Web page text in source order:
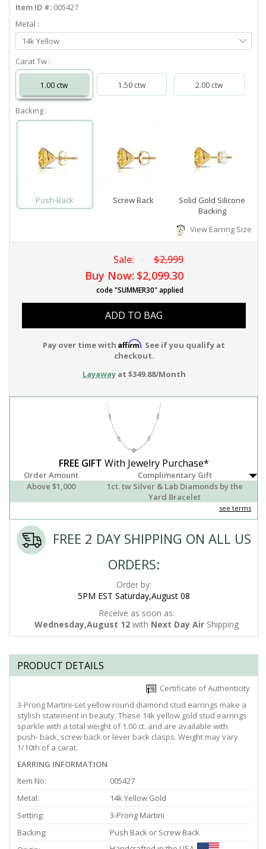
Item ID #: 005427
Metal :
Select
Metal
14k Yellow
Carat Tw :
1.00 ctw 1.50 ctw 2.00 ctw
Backing :
Push-Back Screw Back
Solid Gold Silicone
Backing
View Earring Size
Sale: $2,999
Buy Now: $2,099.30
code "SUMMER30" applied
ADD TO BAG
Pay over time with Affirm. See if you qualify at
checkout.
Layawayat $349.88/Month
FREE GIFT With Jewelry Purchase*
Order Amount
Complimentary Gift
Above $1,000
1ct. tw Silver & Lab Diamonds by the
Yard Bracelet
see terms
FREE 2 DAY SHIPPING ON ALL US
ORDERS:
Order by:
5PM EST Saturday,August 08
Receive as soon as:
Wednesday,August 12 with Next Day Air Shipping
PRODUCT DETAILS
Certificate of Authenticity
3-Prong Martini-set yellow round diamond stud earrings make a
stylish statement in beauty. These 14k yellow gold stud earrings
sparkle with a total weight of 1.00 ct. and are available with
push- back, screw back or lever back clasps. Weight may vary
1/10th of a carat.
EARRING INFORMATION
Item No:
005427
Metal:
14k Yellow Gold
Setting:
3-Prong Martini
Backing:
Push Back or Screw Back